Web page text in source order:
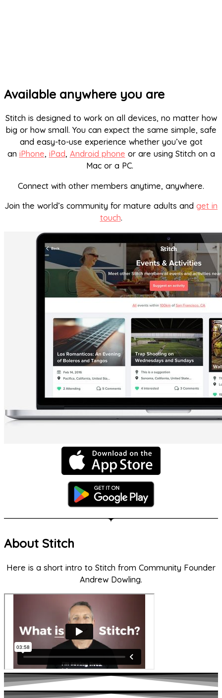
Available anywhere you are
Stitch is designed to work on all devices, no matter how
big or how small. You can expect the same simple, safe
and easy-to-use experience whether you’ve got
an iPhone, iPad, Android phone or are using Stitch on a
Mac or a PC.
Connect with other members anytime, anywhere.
Join the world’s community for mature adults and get in
touch.
About Stitch
Here is a short intro to Stitch from Community Founder
Andrew Dowling.